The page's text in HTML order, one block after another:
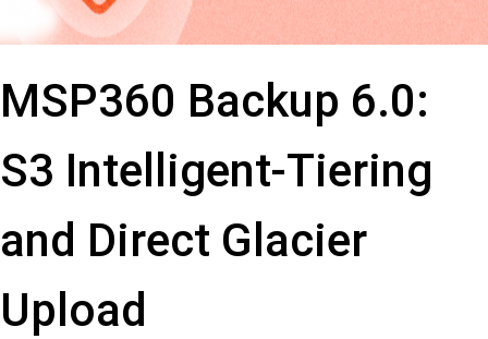
MSP360 Backup 6.0:
S3 Intelligent-Tiering
and Direct Glacier
Upload